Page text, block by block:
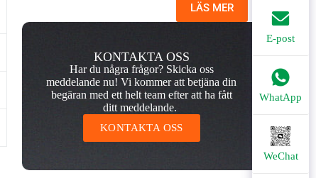
E-post
WhatApp
WeChat
LÄS MER
KONTAKTA OSS
Har du några frågor? Skicka oss
meddelande nu! Vi kommer att betjäna din
begäran med ett helt team efter att ha fått
ditt meddelande.
KONTAKTA OSS